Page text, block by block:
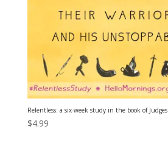
Relentless: a six-week study in the book of Judges
$4.99